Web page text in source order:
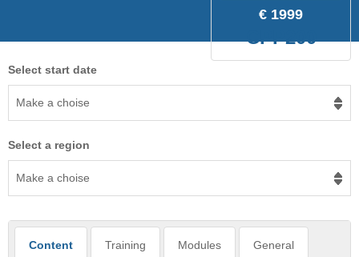
€ 1999
CPP200
Select start date
Make a choise
Select a region
Make a choise
Content Training Modules General